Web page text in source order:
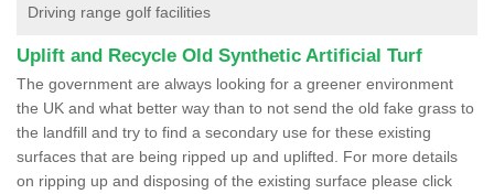
Driving range golf facilities
Uplift and Recycle Old Synthetic Artificial Turf
The government are always looking for a greener environment
the UK and what better way than to not send the old fake grass to
the landfill and try to find a secondary use for these existing
surfaces that are being ripped up and uplifted. For more details
on ripping up and disposing of the existing surface please click